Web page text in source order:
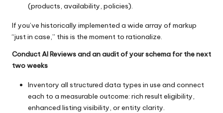
(products, availability, policies).
If you’ve historically implemented a wide array of markup
“just in case,” this is the moment to rationalize.
Conduct AI Reviews and an audit of your schema for the next
two weeks
Inventory all structured data types in use and connect
each to a measurable outcome: rich result eligibility,
enhanced listing visibility, or entity clarity.